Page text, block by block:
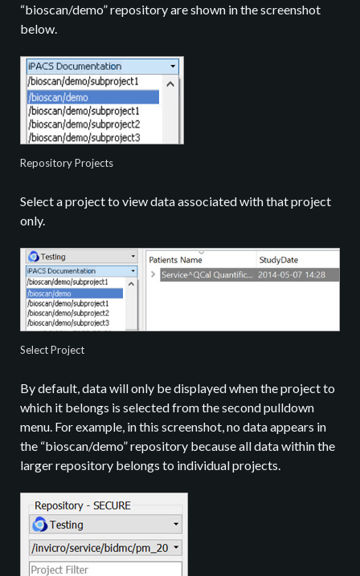
“bioscan/demo” repository are shown in the screenshot
below.
Repository Projects
Select a project to view data associated with that project
only.
Select Project
By default, data will only be displayed when the project to
which it belongs is selected from the second pulldown
menu. For example, in this screenshot, no data appears in
the “bioscan/demo” repository because all data within the
larger repository belongs to individual projects.